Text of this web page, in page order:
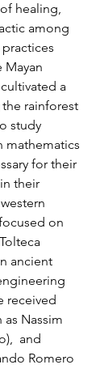
healing,
among
Mayan
a
rainforest
study
mathematics
for their
their
on
ancient
received
as Nassim
and
Romero